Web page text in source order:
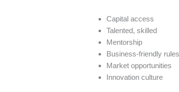
Capital access
Talented, skilled
Mentorship
Business-friendly rules
Market opportunities
Innovation culture